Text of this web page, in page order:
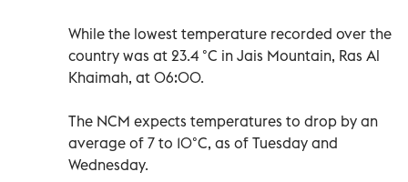
While the lowest temperature recorded over the
country was at 23.4 °C in Jais Mountain, Ras Al
Khaimah, at 06:00.
The NCM expects temperatures to drop by an
average of 7 to 10°C, as of Tuesday and
Wednesday.